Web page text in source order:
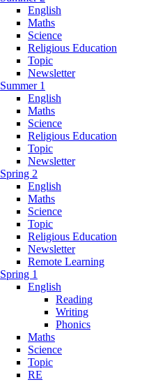
English
Maths
Science
Religious Education
Topic
Newsletter
Summer 1
English
Maths
Science
Religious Education
Topic
Newsletter
Spring 2
English
Maths
Science
Topic
Religious Education
Newsletter
Remote Learning
Spring 1
English
Reading
Writing
Phonics
Maths
Science
Topic
RE